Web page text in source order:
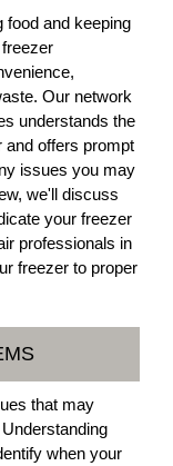
food and keeping
Our network
understands the
and offers prompt
issues you may
we'll discuss
your freezer
professionals in
freezer to proper
that may
when your